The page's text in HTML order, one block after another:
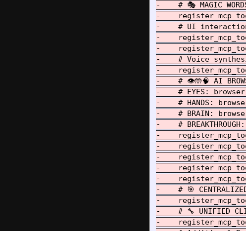
-    # 🎭 MAGIC WORDS
-
-    # UI
-
-
-    # Voice
-
-    # 👁️🤲🧠 AI
-    # EYES:
-    # HANDS:
-    # BRAIN:
-    #
-
-
-
-
-
-    # 🎯 CENTRALIZED
-
-    # 🔧 UNIFIED CLI
-